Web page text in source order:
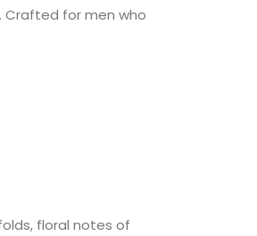
Crafted for men who
floral notes of